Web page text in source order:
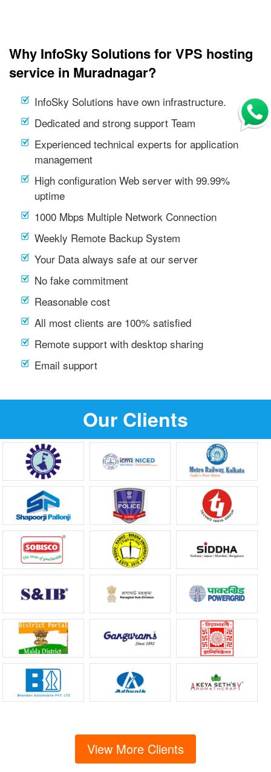
Why InfoSky Solutions for VPS hosting
service in Muradnagar?
InfoSky Solutions have own infrastructure.
Dedicated and strong support Team
Experienced technical experts for application
management
High configuration Web server with 99.99%
uptime
1000 Mbps Multiple Network Connection
Weekly Remote Backup System
Your Data always safe at our server
No fake commitment
Reasonable cost
All most clients are 100% satisfied
Remote support with desktop sharing
Email support
Our Clients
View More Clients